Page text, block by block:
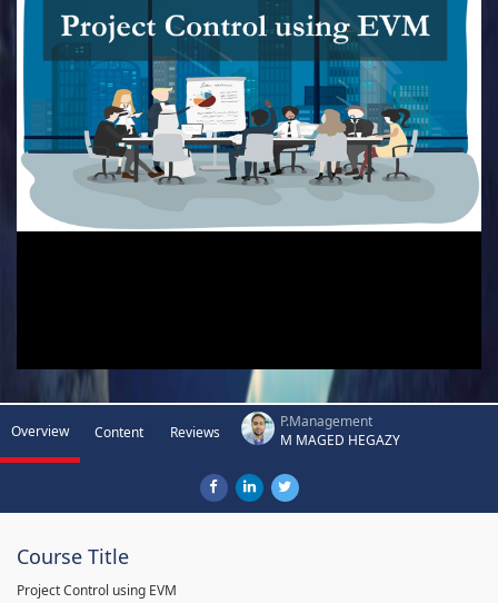
Overview Content Reviews
P.Management
M MAGED HEGAZY
Course Title
Project Control using EVM